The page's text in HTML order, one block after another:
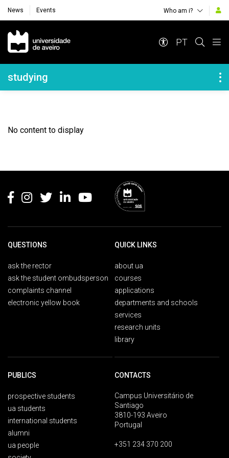
News Events Who am i?
Navegação Principal
PT
Navegação Lateral
studying
No content to display
QUESTIONS
ask the rector
ask the student ombudsperson
complaints channel
electronic yellow book
QUICK LINKS
about ua
courses
applications
departments and schools
services
research units
library
PUBLICS
prospective students
ua students
international students
alumni
ua people
CONTACTS
Campus Universitário de
Santiago
3810-193 Aveiro
Portugal
+351 234 370 200